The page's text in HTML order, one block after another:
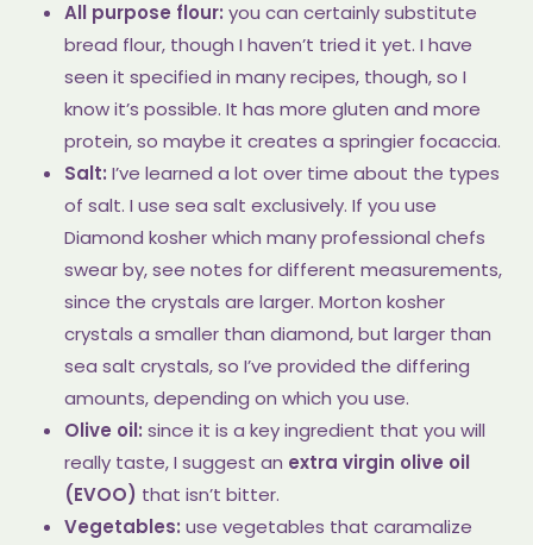
All purpose flour: you can certainly substitute
bread flour, though I haven’t tried it yet. I have
seen it specified in many recipes, though, so I
know it’s possible. It has more gluten and more
protein, so maybe it creates a springier focaccia.
Salt: I’ve learned a lot over time about the types
of salt. I use sea salt exclusively. If you use
Diamond kosher which many professional chefs
swear by, see notes for different measurements,
since the crystals are larger. Morton kosher
crystals a smaller than diamond, but larger than
sea salt crystals, so I’ve provided the differing
amounts, depending on which you use.
Olive oil: since it is a key ingredient that you will
really taste, I suggest an extra virgin olive oil
(EVOO) that isn’t bitter.
Vegetables: use vegetables that caramalize